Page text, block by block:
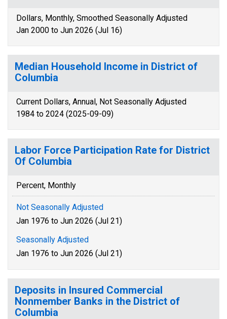
Dollars, Monthly, Smoothed Seasonally Adjusted
Jan 2000 to Jun 2026 (Jul 16)
Median Household Income in District of
Columbia
Current Dollars, Annual, Not Seasonally Adjusted
1984 to 2024 (2025-09-09)
Labor Force Participation Rate for District
Of Columbia
Percent, Monthly
Not Seasonally Adjusted
Jan 1976 to Jun 2026 (Jul 21)
Seasonally Adjusted
Jan 1976 to Jun 2026 (Jul 21)
Deposits in Insured Commercial
Nonmember Banks in the District of
Columbia